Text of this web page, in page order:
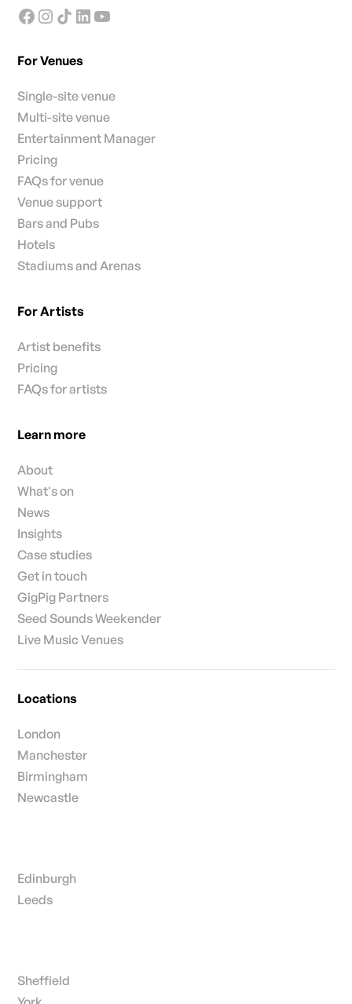
For Venues
Single-site venue
Multi-site venue
Entertainment Manager
Pricing
FAQs for venue
Venue support
Bars and Pubs
Hotels
Stadiums and Arenas
For Artists
Artist benefits
Pricing
FAQs for artists
Learn more
About
What's on
News
Insights
Case studies
Get in touch
GigPig Partners
Seed Sounds Weekender
Live Music Venues
Locations
London
Manchester
Birmingham
Newcastle
Edinburgh
Leeds
Sheffield